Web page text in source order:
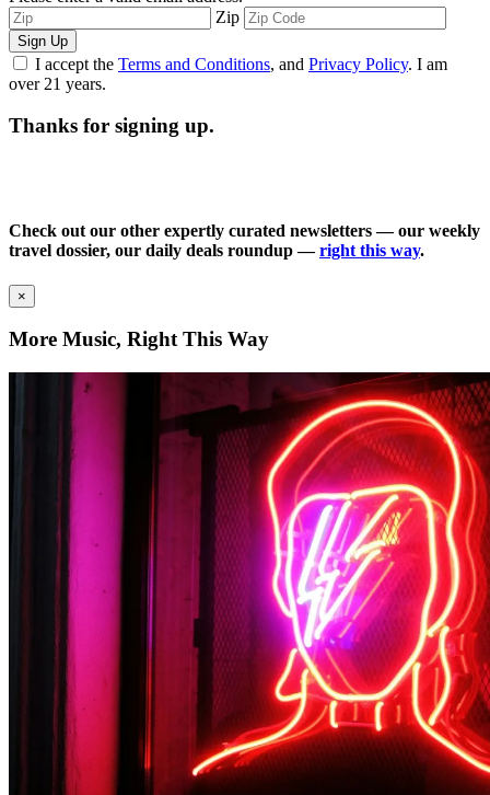
Zip
Sign Up
I accept the Terms and Conditions, and Privacy Policy. I am
over 21 years.
Thanks for signing up.
Check out our other expertly curated newsletters — our weekly
travel dossier, our daily deals roundup —right this way.
×
More Music, Right This Way